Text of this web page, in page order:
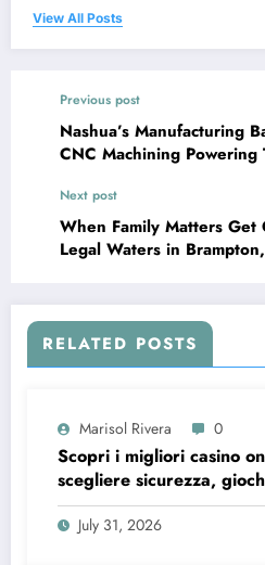
View All Posts
Previous post
Nashua’s Manufacturing
CNC Machining Powering
Next post
When Family Matters Get
Legal Waters in
RELATED POSTS
Marisol Rivera 0
Scopri i migliori casino
scegliere sicurezza,
July 31, 2026